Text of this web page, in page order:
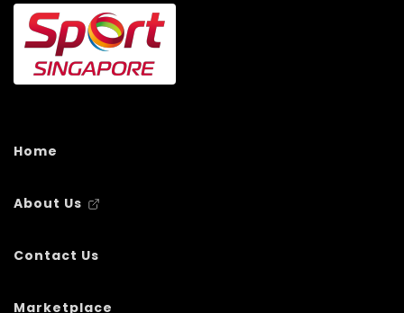
Home
About Us
Contact Us
Marketplace